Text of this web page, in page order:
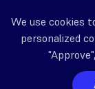
We use cookies
personalized